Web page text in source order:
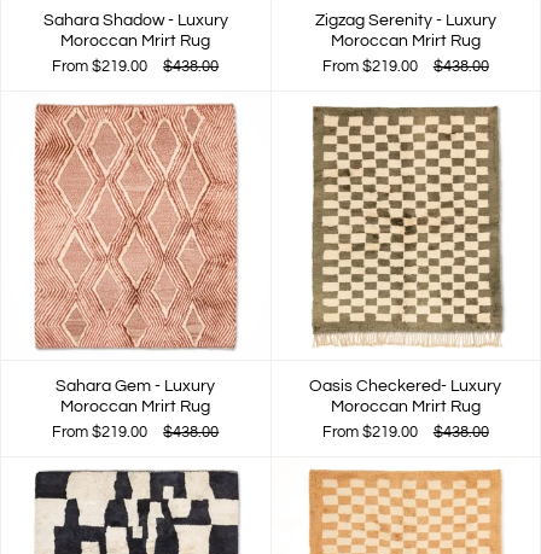
Sahara Shadow - Luxury
Moroccan Mrirt Rug
From $219.00 $438.00
Zigzag Serenity - Luxury
Moroccan Mrirt Rug
From $219.00 $438.00
Sahara Gem - Luxury
Moroccan Mrirt Rug
From $219.00 $438.00
Oasis Checkered- Luxury
Moroccan Mrirt Rug
From $219.00 $438.00